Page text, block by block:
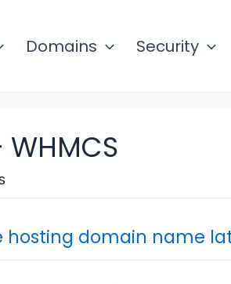
Domains Security
WHMCS
hosting domain name